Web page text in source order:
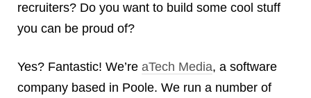
Business
CDN
recruiters? Do you want to build some cool stuff
you can be proud of?
Yes? Fantastic! We’re aTech Media, a software
company based in Poole. We run a number of